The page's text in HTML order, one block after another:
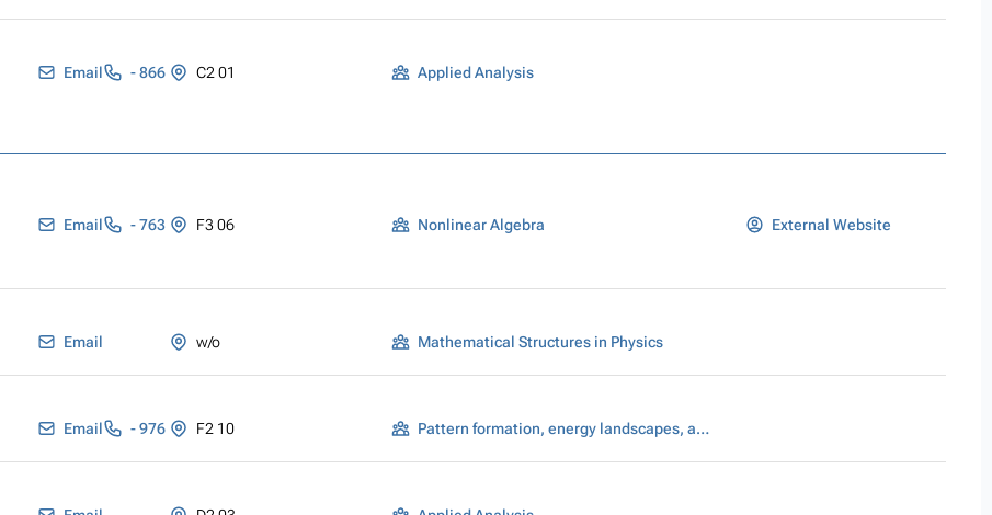
Email - 866 C2 01 Applied Analysis
Email - 763 F3 06 Nonlinear Algebra External Website
Email w/o Mathematical Structures in Physics
Email - 976 F2 10 Pattern formation, energy landscapes, and scaling laws